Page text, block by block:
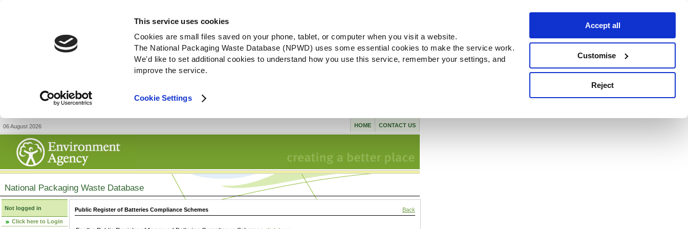
This service uses cookies
Cookies are small files saved on your phone, tablet, or computer when you visit a website.
The National Packaging Waste Database (NPWD) uses some essential cookies to make the service work.
We'd like to set additional cookies to understand how you use this service, remember your settings, and
improve the service.
Cookie Settings
Accept all
Customise
Reject
06 August 2026 CONTACT US
HOME
National Packaging Waste Database
Not logged in
Click here to Login
Public Register of Batteries Compliance Schemes Back